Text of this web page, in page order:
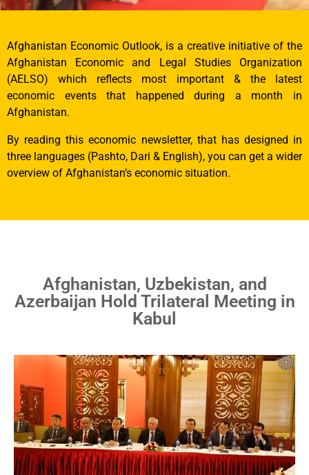
Afghanistan Economic Outlook, is a creative initiative of the
Afghanistan Economic and Legal Studies Organization
(AELSO) which reflects most important & the latest
economic events that happened during a month in
Afghanistan.
By reading this economic newsletter, that has designed in
three languages (Pashto, Dari & English), you can get a wider
overview of Afghanistan’s economic situation.
Afghanistan, Uzbekistan, and
Azerbaijan Hold Trilateral Meeting in
Kabul